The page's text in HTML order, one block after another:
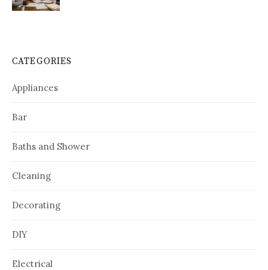
CATEGORIES
Appliances
Bar
Baths and Shower
Cleaning
Decorating
DIY
Electrical